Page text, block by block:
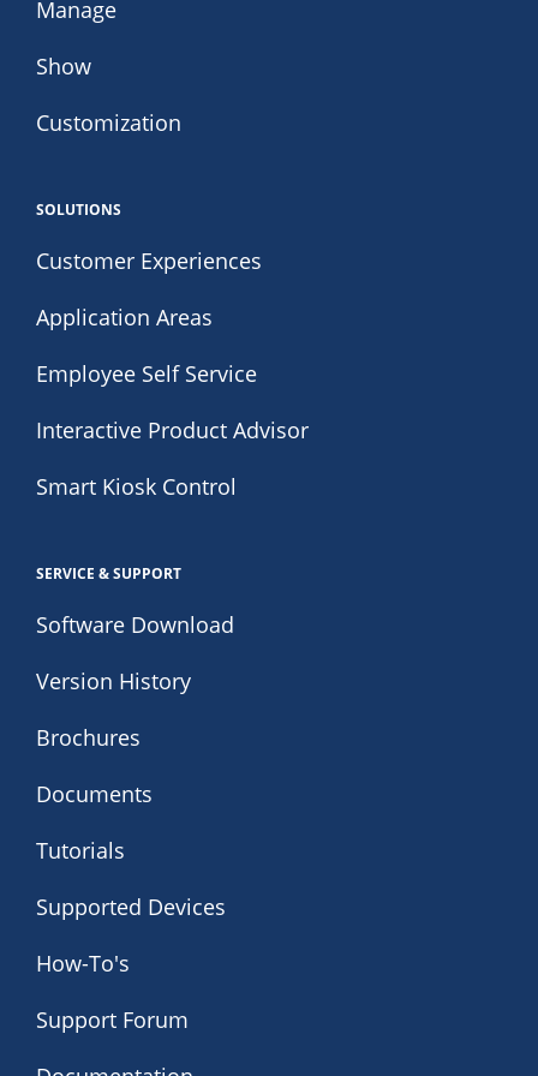
Manage
Show
Customization
SOLUTIONS
Customer Experiences
Application Areas
Employee Self Service
Interactive Product Advisor
Smart Kiosk Control
SERVICE & SUPPORT
Software Download
Version History
Brochures
Documents
Tutorials
Supported Devices
How-To's
Support Forum